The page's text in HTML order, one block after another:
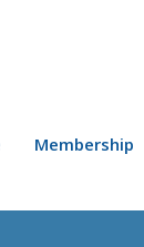
Membership